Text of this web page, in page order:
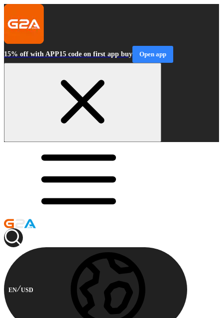
15% off with APP15 code on first app buy Open app
EN USD